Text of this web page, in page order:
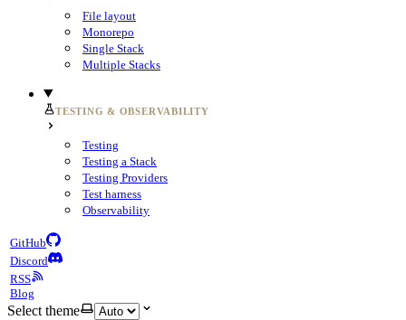
File layout
Monorepo
Single Stack
Multiple Stacks
TESTING & OBSERVABILITY
Testing
Testing a Stack
Testing Providers
Test harness
Observability
GitHub
Discord
RSS
Blog
Select theme